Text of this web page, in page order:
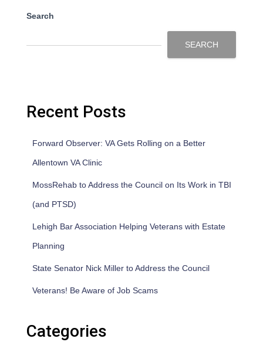
Search
SEARCH
Recent Posts
Forward Observer: VA Gets Rolling on a Better
Allentown VA Clinic
MossRehab to Address the Council on Its Work in TBI
(and PTSD)
Lehigh Bar Association Helping Veterans with Estate
Planning
State Senator Nick Miller to Address the Council
Veterans! Be Aware of Job Scams
Categories